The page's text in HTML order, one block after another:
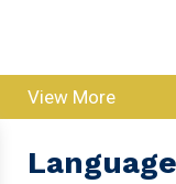
View More